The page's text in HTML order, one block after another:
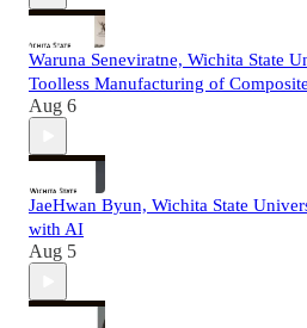
Waruna Seneviratne, Wichita State
Toolless Manufacturing of
Aug 6
JaeHwan Byun, Wichita State
with AI
Aug 5